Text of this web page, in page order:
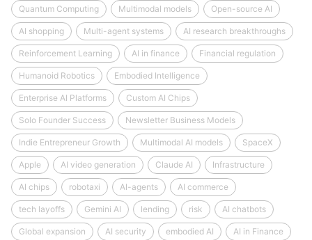
Quantum Computing Multimodal models Open-source AI
AI shopping Multi-agent systems AI research breakthroughs
Reinforcement Learning AI in finance Financial regulation
Humanoid Robotics Embodied Intelligence
Enterprise AI Platforms Custom AI Chips
Solo Founder Success Newsletter Business Models
Indie Entrepreneur Growth Multimodal AI models SpaceX
Apple AI video generation Claude AI Infrastructure
AI chips robotaxi AI-agents AI commerce
tech layoffs Gemini AI lending risk AI chatbots
Global expansion AI security embodied AI AI in Finance